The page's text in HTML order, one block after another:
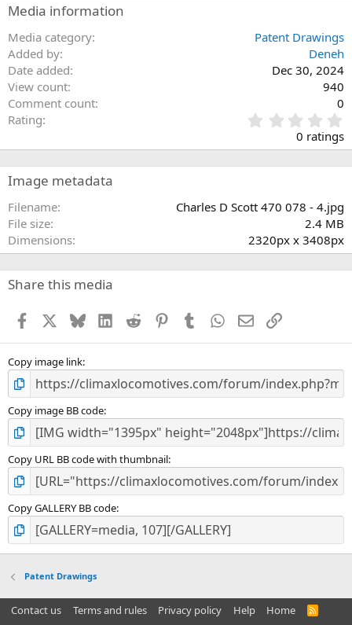
Media information
Media category
Patent Drawings
Added by
Deneh
Date added
Dec 30, 2024
View count
940
Comment count
0
Rating
.
0
s
)
0 ratings
Image metadata
Filename
Charles D Scott 470 078 - 4.jpg
File size
2.4 MB
Dimensions
2320px x 3408px
Share this media
Facebook BlueskyLinkedInReddit PinterestTumblr WhatsApp
EmailLink
Copy image link
Copy image BB code
Copy URL BB code with thumbnail
Copy GALLERY BB code
Patent Drawings
Contact us Terms and rules Privacy policy Help Home
R